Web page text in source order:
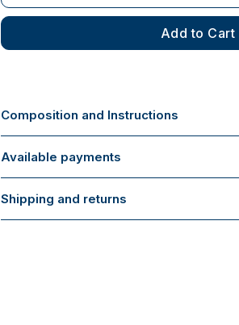
Add to Cart
Composition and Instructions
Available payments
Shipping and returns